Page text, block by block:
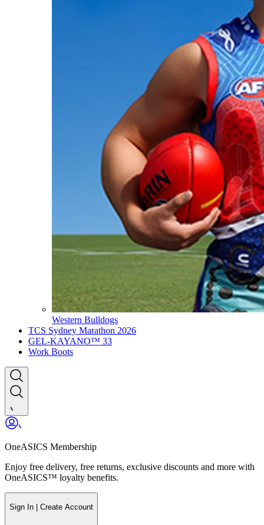
Western Bulldogs
TCS Sydney Marathon 2026
GEL-KAYANO™ 33
Work Boots
OneASICS Membership
Enjoy free delivery, free returns, exclusive discounts and more with
OneASICS™ loyalty benefits.
Sign In | Create Account